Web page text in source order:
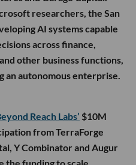
researchers, the San
AI systems capable
across finance,
other business functions,
an autonomous enterprise.
Reach Labs’ $10M
from TerraForge
Y Combinator and Augur